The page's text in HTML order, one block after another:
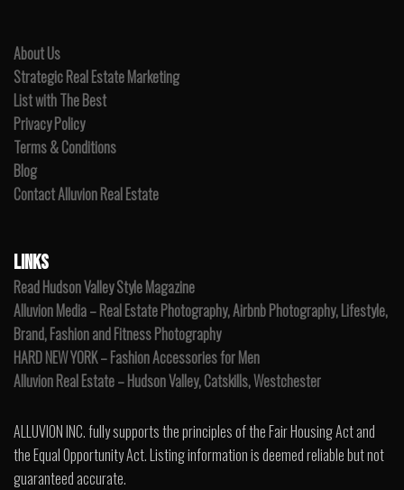
About Us
Strategic Real Estate Marketing
List with The Best
Privacy Policy
Terms & Conditions
Blog
Contact Alluvion Real Estate
LINKS
Read Hudson Valley Style Magazine
Alluvion Media – Real Estate Photography, Airbnb Photography, Lifestyle,
Brand, Fashion and Fitness Photography
HARD NEW YORK – Fashion Accessories for Men
Alluvion Real Estate – Hudson Valley, Catskills, Westchester
ALLUVION INC. fully supports the principles of the Fair Housing Act and
the Equal Opportunity Act. Listing information is deemed reliable but not
guaranteed accurate.